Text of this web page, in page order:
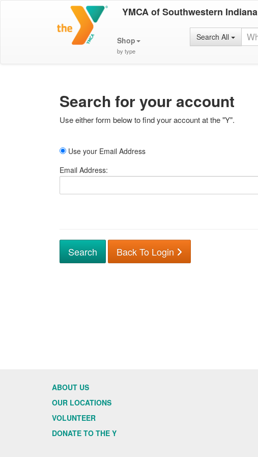
YMCA of Southwestern Indiana
Shop
by type
Search All
Search for your account
Use either form below to find your account at the "Y".
Use your Email Address
Email Address:
Back To Login
ABOUT US
OUR LOCATIONS
VOLUNTEER
DONATE TO THE Y